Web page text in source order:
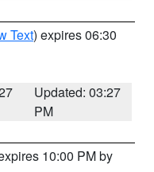
Text) expires 06:30
Updated: 03:27
PM
10:00 PM by